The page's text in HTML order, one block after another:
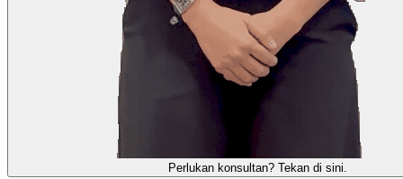
需要咨询顾问？点击这里。